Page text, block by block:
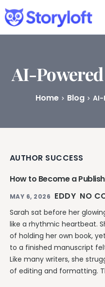
Features
Book
FAQs
Pricing
AI-
Home Blog AI-
AUTHOR SUCCESS
How to Become a
MAY 6, 2026 EDDY NO
Sarah sat before her
like a rhythmic heartbeat.
of holding her own book,
to a finished manuscript
Like many writers, she
of editing and formatting.